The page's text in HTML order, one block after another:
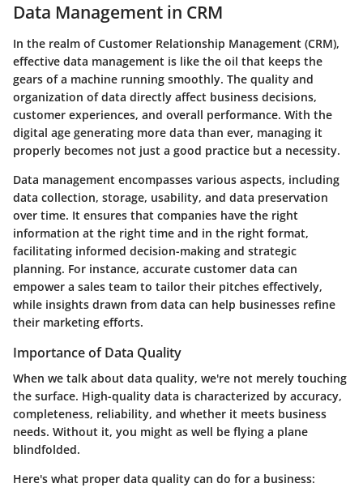
Data Management in CRM
In the realm of Customer Relationship Management (CRM),
effective data management is like the oil that keeps the
gears of a machine running smoothly. The quality and
organization of data directly affect business decisions,
customer experiences, and overall performance. With the
digital age generating more data than ever, managing it
properly becomes not just a good practice but a necessity.
Data management encompasses various aspects, including
data collection, storage, usability, and data preservation
over time. It ensures that companies have the right
information at the right time and in the right format,
facilitating informed decision-making and strategic
planning. For instance, accurate customer data can
empower a sales team to tailor their pitches effectively,
while insights drawn from data can help businesses refine
their marketing efforts.
Importance of Data Quality
When we talk about data quality, we're not merely touching
the surface. High-quality data is characterized by accuracy,
completeness, reliability, and whether it meets business
needs. Without it, you might as well be flying a plane
blindfolded.
Here's what proper data quality can do for a business: